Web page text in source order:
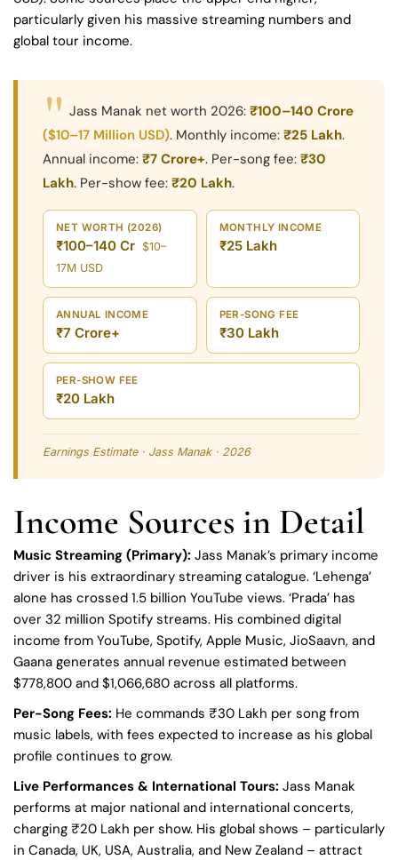
particularly given his massive streaming numbers and
global tour income.
" Jass Manak net worth 2026: ₹100–140 Crore
($10–17 Million USD). Monthly income: ₹25 Lakh.
Annual income: ₹7 Crore+. Per-song fee: ₹30
Lakh. Per-show fee: ₹20 Lakh.
NET WORTH (2026)
₹100–140 Cr $10–
17M USD
MONTHLY INCOME
₹25 Lakh
ANNUAL INCOME
₹7 Crore+
PER-SONG FEE
₹30 Lakh
PER-SHOW FEE
₹20 Lakh
Earnings Estimate · Jass Manak · 2026
Income Sources in Detail
Music Streaming (Primary): Jass Manak’s primary income
driver is his extraordinary streaming catalogue. ‘Lehenga’
alone has crossed 1.5 billion YouTube views. ‘Prada’ has
over 32 million Spotify streams. His combined digital
income from YouTube, Spotify, Apple Music, JioSaavn, and
Gaana generates annual revenue estimated between
$778,800 and $1,066,680 across all platforms.
Per-Song Fees: He commands ₹30 Lakh per song from
music labels, with fees expected to increase as his global
profile continues to grow.
Live Performances & International Tours: Jass Manak
performs at major national and international concerts,
charging ₹20 Lakh per show. His global shows – particularly
in Canada, UK, USA, Australia, and New Zealand – attract